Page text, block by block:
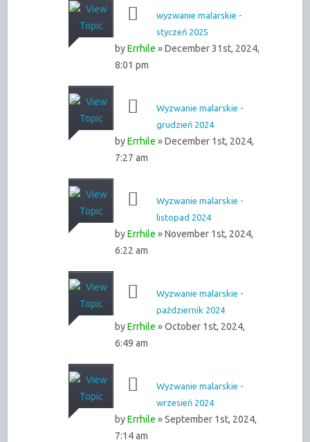
wyzwanie malarskie -
styczeń 2025
byErrhile » December 31st, 2024,
8:01 pm
Wyzwanie malarskie -
grudzień 2024
byErrhile » December 1st, 2024,
7:27 am
Wyzwanie malarskie -
listopad 2024
byErrhile » November 1st, 2024,
6:22 am
Wyzwanie malarskie -
październik 2024
byErrhile » October 1st, 2024,
6:49 am
Wyzwanie malarskie -
wrzesień 2024
byErrhile » September 1st, 2024,
7:14 am